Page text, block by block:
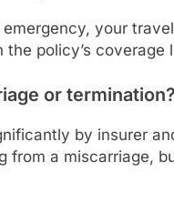
your
policy’s coverage
or termination?
by insurer
a miscarriage,